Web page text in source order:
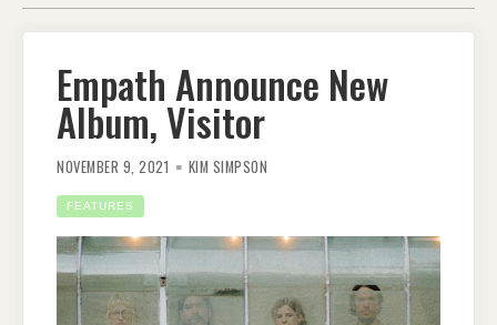
Empath Announce New
Album, Visitor
NOVEMBER 9, 2021 KIM SIMPSON
FEATURES